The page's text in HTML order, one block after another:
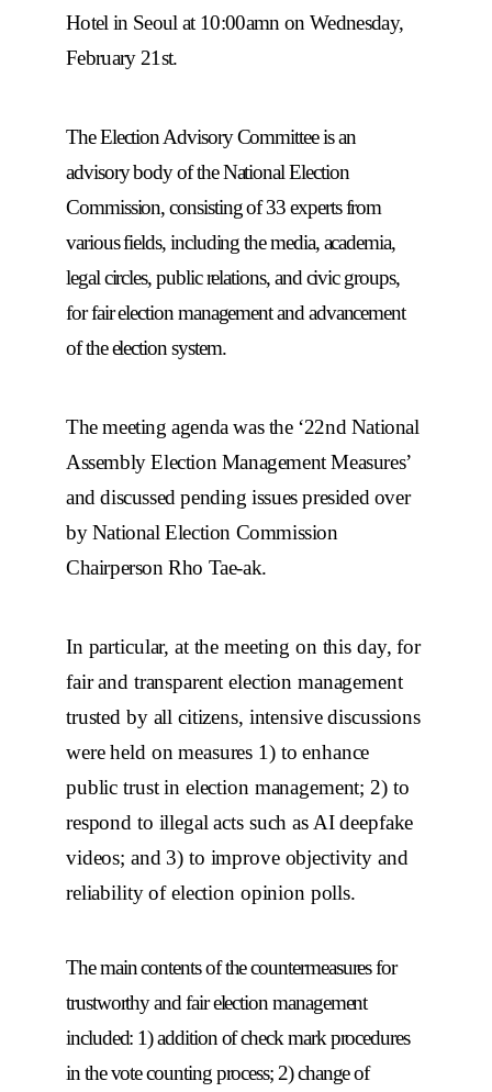
Hotel in Seoul at 10:00amn on Wednesday,
February 21st.
The Election Advisory Committee is an
advisory body of the National Election
Commission, consisting of 33 experts from
various fields, including the media, academia,
legal circles, public relations, and civic groups,
for fair election management and advancement
of the election system.
The meeting agenda was the ‘22nd National
Assembly Election Management Measures’
and discussed pending issues presided over
by National Election Commission
Chairperson Rho Tae-ak.
In particular, at the meeting on this day, for
fair and transparent election management
trusted by all citizens, intensive discussions
were held on measures 1) to enhance
public trust in election management; 2) to
respond to illegal acts such as AI deepfake
videos; and 3) to improve objectivity and
reliability of election opinion polls.
The main contents of the countermeasures for
trustworthy and fair election management
included: 1) addition of check mark procedures
in the vote counting process; 2) change of